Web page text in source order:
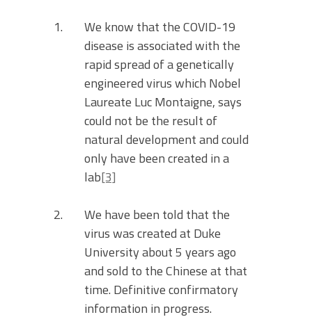
We know that the COVID-19
disease is associated with the
rapid spread of a genetically
engineered virus which Nobel
Laureate Luc Montaigne, says
could not be the result of
natural development and could
only have been created in a
lab[3]
We have been told that the
virus was created at Duke
University about 5 years ago
and sold to the Chinese at that
time. Definitive confirmatory
information in progress.